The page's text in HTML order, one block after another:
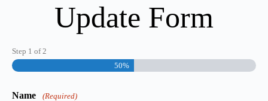
Update Form
Step 1 of2
50%
Name (Required)